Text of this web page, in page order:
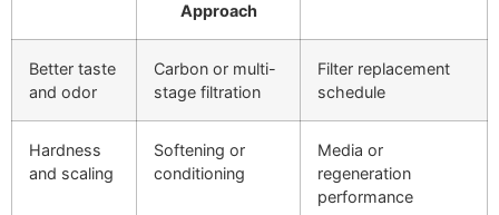
Approach
Better taste
and odor
Carbon or multi-
stage filtration
Filter replacement
schedule
Hardness
and scaling
Softening or
conditioning
Media or
regeneration
performance